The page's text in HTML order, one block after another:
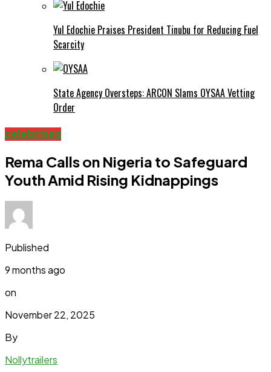
Yul Edochie Praises President Tinubu for Reducing Fuel
Scarcity
State Agency Oversteps: ARCON Slams OYSAA Vetting
Order
celebrities
Rema Calls on Nigeria to Safeguard
Youth Amid Rising Kidnappings
Published
9 months ago
on
November 22, 2025
By
Nollytrailers